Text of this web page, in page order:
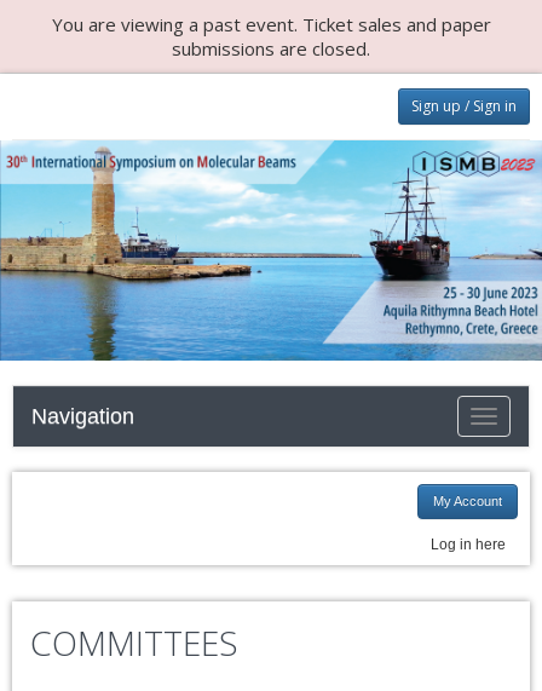
You are viewing a past event. Ticket sales and paper
submissions are closed.
Sign up / Sign in
Toggle
Navigation
My Account
Log in here
COMMITTEES